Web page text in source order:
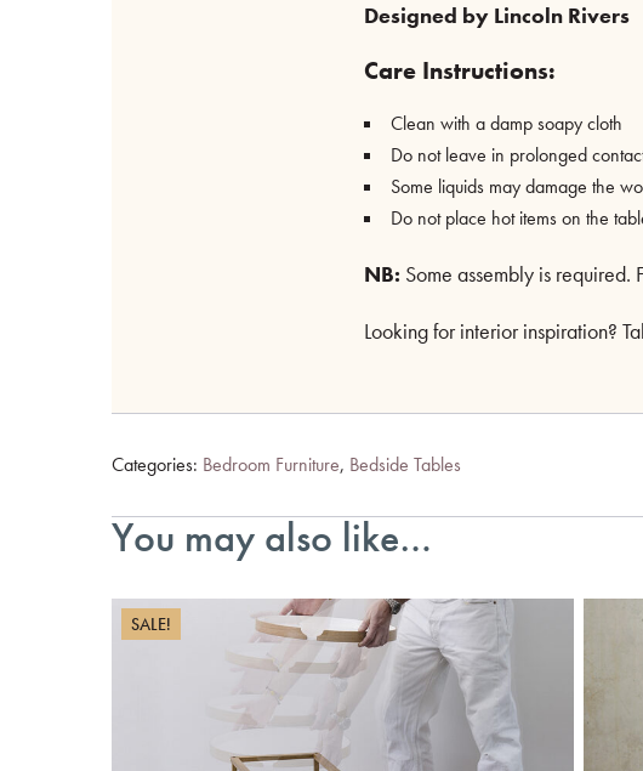
Designed by Lincoln Rivers
Care Instructions:
Clean with a damp soapy cloth
Do not leave in prolonged
Some liquids may damage the
Do not place hot items on the
NB: Some assembly is required.
Looking for interior inspiration?
Categories: Bedroom Furniture, Bedside Tables
You may also like…
SALE!